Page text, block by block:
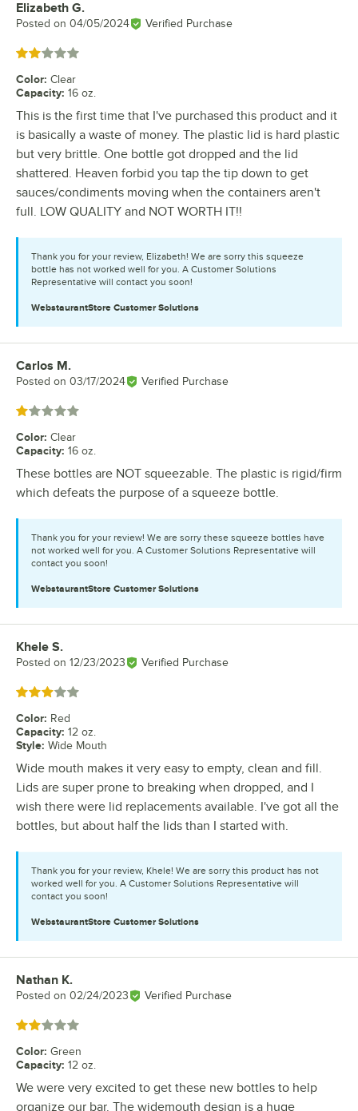
Review by
Elizabeth G.
Posted on 04/05/2024 Verified Purchase
Rated 2 out of 5 stars
Color: Clear
Capacity: 16 oz.
This is the first time that I've purchased this product and it
is basically a waste of money. The plastic lid is hard plastic
but very brittle. One bottle got dropped and the lid
shattered. Heaven forbid you tap the tip down to get
sauces/condiments moving when the containers aren't
full. LOW QUALITY and NOT WORTH IT!!
Thank you for your review, Elizabeth! We are sorry this squeeze
bottle has not worked well for you. A Customer Solutions
Representative will contact you soon!
WebstaurantStore Customer Solutions
Review by
Carlos M.
Posted on 03/17/2024 Verified Purchase
Rated 1 out of 5 stars
Color: Clear
Capacity: 16 oz.
These bottles are NOT squeezable. The plastic is rigid/firm
which defeats the purpose of a squeeze bottle.
Thank you for your review! We are sorry these squeeze bottles have
not worked well for you. A Customer Solutions Representative will
contact you soon!
WebstaurantStore Customer Solutions
Review by
Khele S.
Posted on 12/23/2023 Verified Purchase
Rated 3 out of 5 stars
Color: Red
Capacity: 12 oz.
Style: Wide Mouth
Wide mouth makes it very easy to empty, clean and fill.
Lids are super prone to breaking when dropped, and I
wish there were lid replacements available. I've got all the
bottles, but about half the lids than I started with.
Thank you for your review, Khele! We are sorry this product has not
worked well for you. A Customer Solutions Representative will
contact you soon!
WebstaurantStore Customer Solutions
Review by
Nathan K.
Posted on 02/24/2023 Verified Purchase
Rated 2 out of 5 stars
Color: Green
Capacity: 12 oz.
We were very excited to get these new bottles to help
organize our bar. The widemouth design is a huge